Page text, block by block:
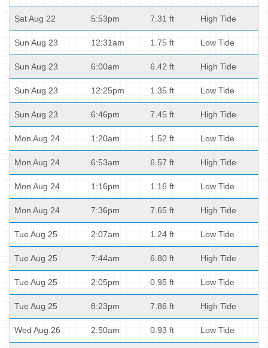
Sat Aug 22 5:53pm 7.31 ft High Tide
Sun Aug 23 12:31am 1.75 ft Low Tide
Sun Aug 23 6:00am 6.42 ft High Tide
Sun Aug 23 12:25pm 1.35 ft Low Tide
Sun Aug 23 6:46pm 7.45 ft High Tide
Mon Aug 24 1:20am 1.52 ft Low Tide
Mon Aug 24 6:53am 6.57 ft High Tide
Mon Aug 24 1:16pm 1.16 ft Low Tide
Mon Aug 24 7:36pm 7.65 ft High Tide
Tue Aug 25 2:07am 1.24 ft Low Tide
Tue Aug 25 7:44am 6.80 ft High Tide
Tue Aug 25 2:05pm 0.95 ft Low Tide
Tue Aug 25 8:23pm 7.86 ft High Tide
Wed Aug 26 2:50am 0.93 ft Low Tide